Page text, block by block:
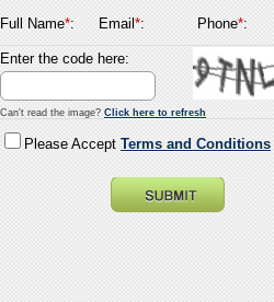
Full Name*: Email *: Phone*:
Enter the code here:
Can't read the image? Click here to refresh
Please Accept Terms and Conditions